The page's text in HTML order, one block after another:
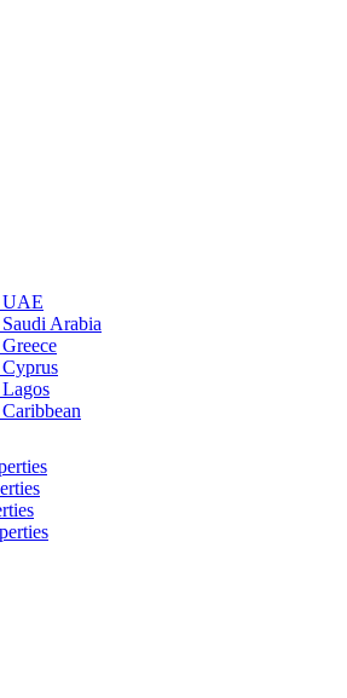
UAE
Arabia
Cyprus